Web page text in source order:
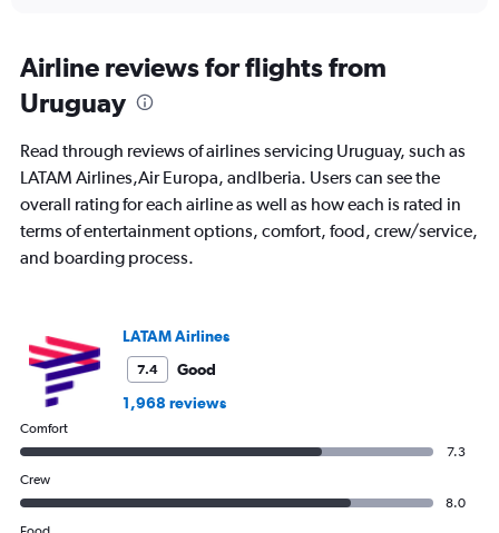
Range:
91
categories.
chart
1
Y
axis
displaying
1800.
Airline reviews for flights from
Uruguay
Read through reviews of airlines servicing Uruguay, such as
LATAM Airlines,Air Europa, andIberia. Users can see the
overall rating for each airline as well as how each is rated in
terms of entertainment options, comfort, food, crew/service,
and boarding process.
LATAM Airlines
7.4
Good
1,968 reviews
Comfort
7.3
Crew
8.0